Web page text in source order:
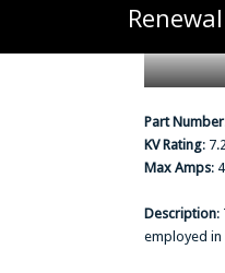
Part Number
KV Rating:
Max Amps:
Description:
employed in